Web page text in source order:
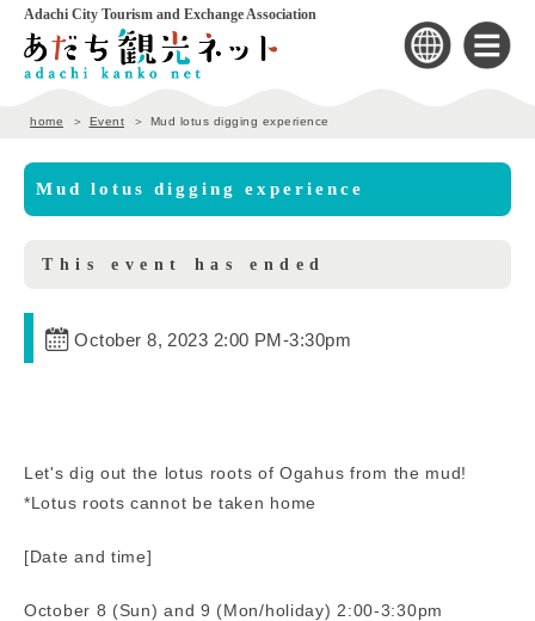
Adachi City Tourism and Exchange Association
home Event Mud lotus digging experience
Mud lotus digging experience
This event has ended
October 8, 2023 2:00 PM-3:30pm
Let's dig out the lotus roots of Ogahus from the mud!
*Lotus roots cannot be taken home
[Date and time]
October 8 (Sun) and 9 (Mon/holiday) 2:00-3:30pm